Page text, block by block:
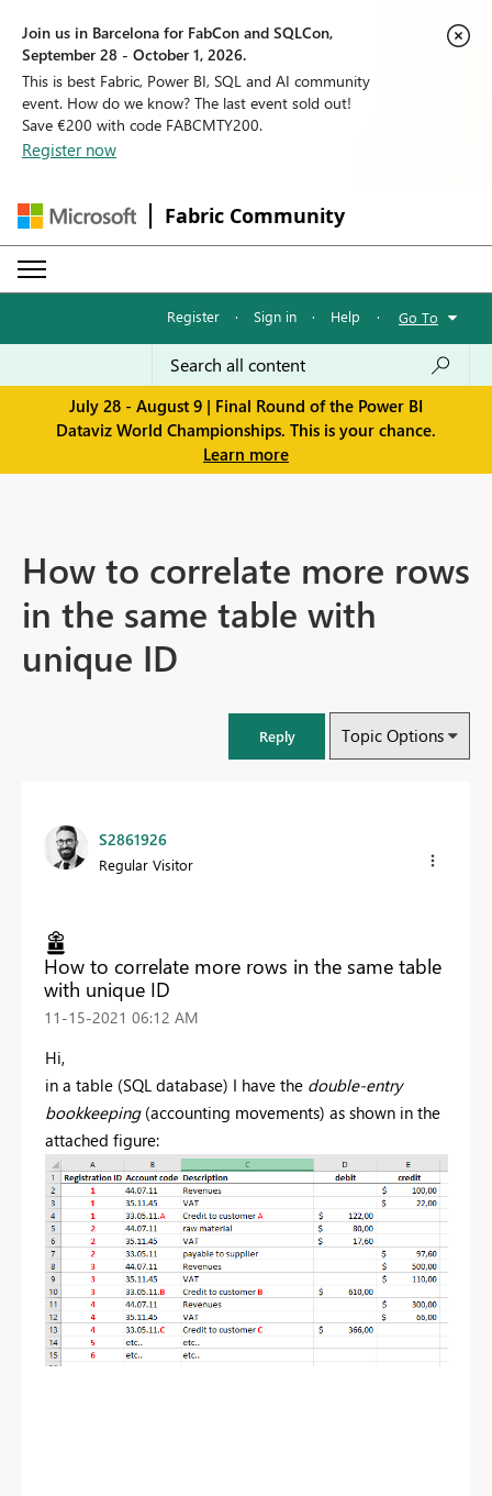
Join us in Barcelona for FabCon and SQLCon,
September 28 - October 1, 2026.
This is best Fabric, Power BI, SQL and AI community
event. How do we know? The last event sold out!
Save €200 with code FABCMTY200.
Register now
Fabric Community
Register · Sign in · Help · Go To
July 28 - August 9 | Final Round of the Power BI
Dataviz World Championships. This is your chance.
Learn more
How to correlate more rows
in the same table with
unique ID
Reply Topic Options
S2861926
Regular Visitor
How to correlate more rows in the same table
with unique ID
‎11-15-2021 06:12 AM
Hi,
in a table (SQL database) I have the double-entry
bookkeeping(accounting movements) as shown in the
attached figure: